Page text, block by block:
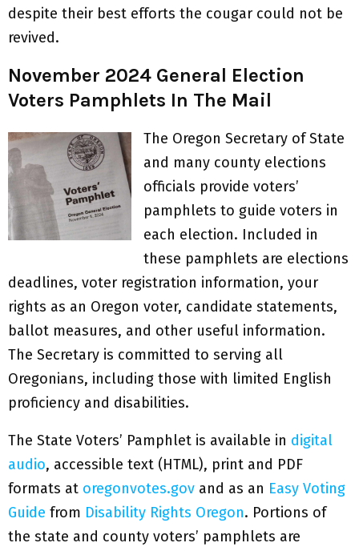
despite their best efforts the cougar could not be
revived.
November 2024 General Election
Voters Pamphlets In The Mail
​​​The Oregon Secretary of State
and many county elections
officials provide voters’
pamphlets to guide voters in
each election. Included in
these pamphlets are elections
deadlines, voter registration information, your
rights as an Oregon voter, candidate statements,
ballot measures, and other useful information.
The Secretary is committed to serving all
Oregonians, including those with limited English
proficiency and disabilities.
The State Voters’ Pamphlet is available in digital
audio, accessible text (HTML), print and PDF
formats at oregonvotes.gov and as an Easy Voting
Guide from Disability Rights Oregon. Portions of
the state and county voters’ pamphlets are